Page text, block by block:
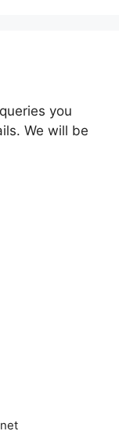
you
We will be